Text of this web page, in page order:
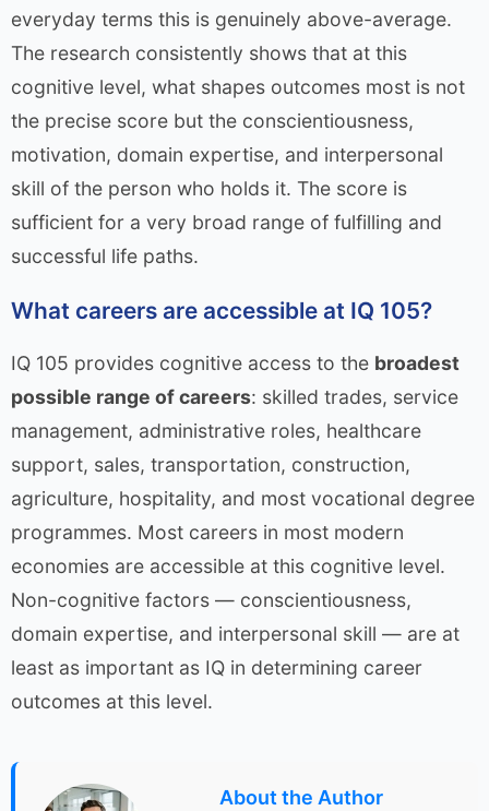
everyday terms this is genuinely above-average.
The research consistently shows that at this
cognitive level, what shapes outcomes most is not
the precise score but the conscientiousness,
motivation, domain expertise, and interpersonal
skill of the person who holds it. The score is
sufficient for a very broad range of fulfilling and
successful life paths.
What careers are accessible at IQ 105?
IQ 105 provides cognitive access to the broadest
possible range of careers: skilled trades, service
management, administrative roles, healthcare
support, sales, transportation, construction,
agriculture, hospitality, and most vocational degree
programmes. Most careers in most modern
economies are accessible at this cognitive level.
Non-cognitive factors — conscientiousness,
domain expertise, and interpersonal skill — are at
least as important as IQ in determining career
outcomes at this level.
About the Author